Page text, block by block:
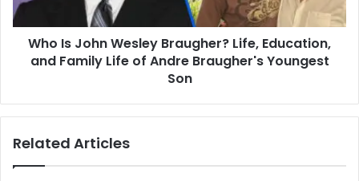
and
Family
Life
Youngest
Who Is John Wesley Braugher? Life, Education,
and Family Life of Andre Braugher's Youngest
Son
Related Articles